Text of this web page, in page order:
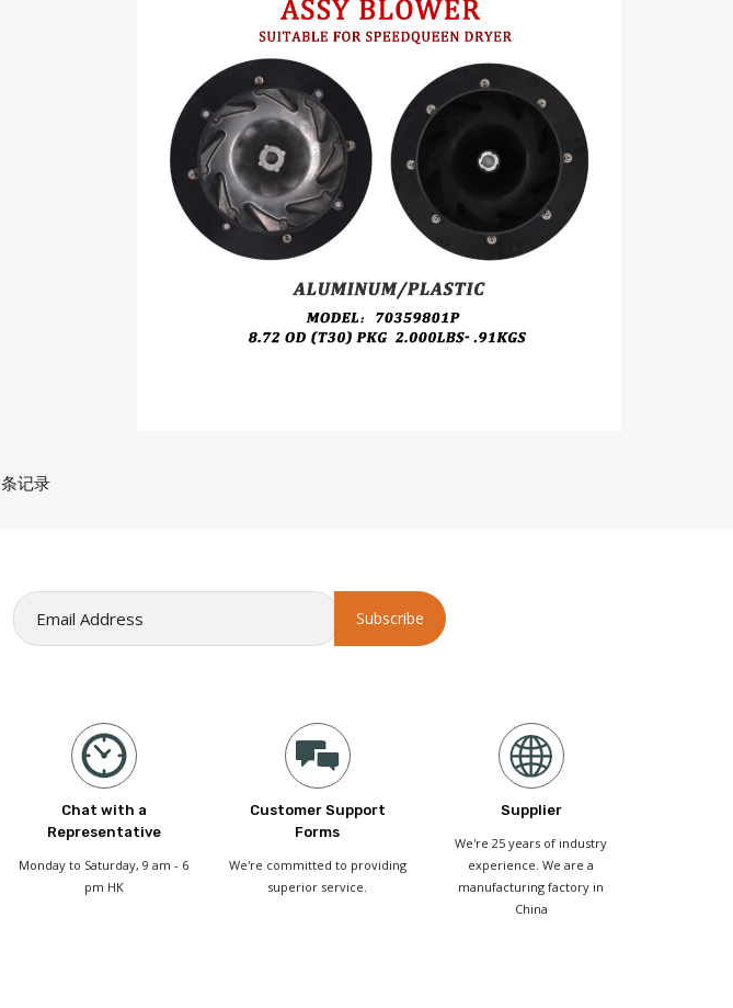
条记录
Chat with a
Representative
Monday to Saturday, 9 am - 6
pm HK
Customer Support
Forms
We're committed to providing
superior service.
Supplier
We're 25 years of industry
experience. We are a
manufacturing factory in
China